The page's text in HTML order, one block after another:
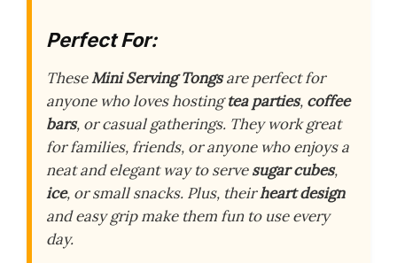
Perfect For:
TheseMini Serving Tongsare perfect for
anyone who loves hostingtea parties, coffee
bars, or casual gatherings. They work great
for families, friends, or anyone who enjoys a
neat and elegant way to servesugar cubes,
ice, or small snacks. Plus, theirheart design
and easy grip make them fun to use every
day.